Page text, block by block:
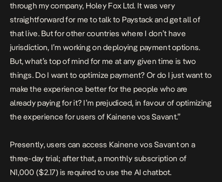
through my company, Holey Fox Ltd. It was very
straightforward for me to talk to Paystack and get all of
that live. But for other countries where I don’t have
jurisdiction, I’m working on deploying payment options.
But, what’s top of mind for me at any given time is two
things. Do I want to optimize payment? Or do I just want to
make the experience better for the people who are
already paying for it? I’m prejudiced, in favour of optimizing
the experience for users of Kainene vos Savant.”
Presently, users can access Kainene vos Savant on a
three-day trial; after that, a monthly subscription of
N1,000 ($2.17) is required to use the AI chatbot.